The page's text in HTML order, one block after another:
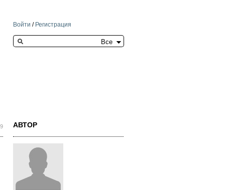
Войти / Регистрация
Search this site
АВТОР